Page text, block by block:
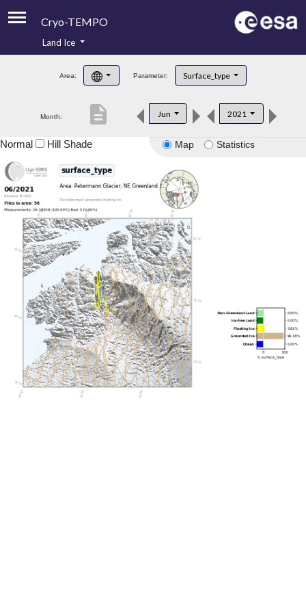
Cryo-TEMPO
Product Handbook
Product Downloads
Land Ice
Area: Parameter: Surface_type
Month: Jun 2021
description
Map Statistics
Normal Hill Shade